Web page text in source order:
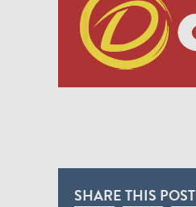
SHARE THIS POST